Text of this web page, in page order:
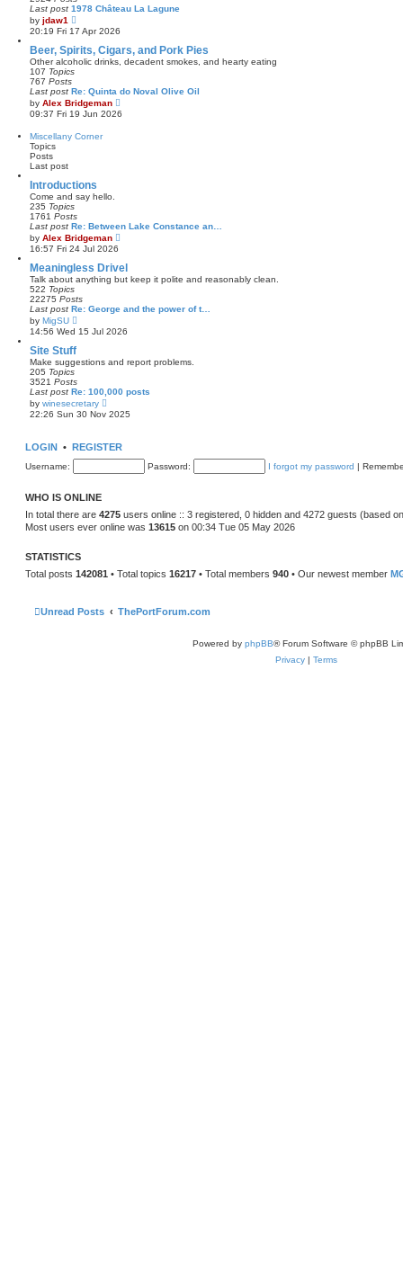
t
s
p
o
Last post 1978 Château La Lagune
by jdaw1
i
e
w
t
h
l
a
t
e
t
20:19 Fri 17 Apr 2026
Beer, Spirits, Cigars, and Pork Pies
Other alcoholic drinks, decadent smokes, and hearty eating
107 Topics
767 Posts
Last post Re: Quinta do Noval Olive Oil
by Alex Bridgeman
i
e
p
09:37 Fri 19 Jun 2026
Miscellany Corner
Topics
Posts
Last post
Introductions
Come and say hello.
235 Topics
1761 Posts
Last post Re: Between Lake Constance an…
by Alex Bridgeman
w
t
h
a
e
p
t
16:57 Fri 24 Jul 2026
Meaningless Drivel
Talk about anything but keep it polite and reasonably clean.
522 Topics
22275 Posts
Last post Re: George and the power of t…
by MigSU
e
h
l
a
t
e
p
t
14:56 Wed 15 Jul 2026
Site Stuff
Make suggestions and report problems.
205 Topics
3521 Posts
Last post Re: 100,000 posts
by winesecretary
e
h
e
s
t
p
22:26 Sun 30 Nov 2025
LOGIN • REGISTER
Username: Password: I forgot my password |
WHO IS ONLINE
In total there are 4275 users online :: 3 registered, 0 hidden and 4272 guests (based
Most users ever online was 13615 on 00:34 Tue 05 May 2026
STATISTICS
Total posts 142081 • Total topics 16217 • Total members 940 • Our newest member
Unread Posts ThePortForum.com
Powered by phpBB® Forum Software © phpBB
Privacy | Terms